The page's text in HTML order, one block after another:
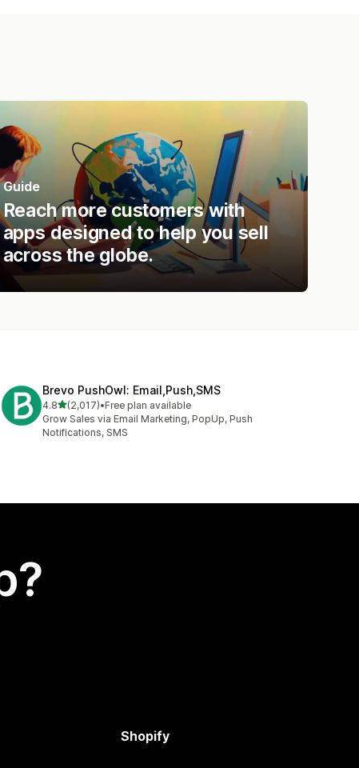
Guide
Reach more customers with
apps designed to help you sell
across the globe.
Brevo PushOwl: Email,Push,SMS
4.8out of 5 stars
(2,017)
2017 total reviews
•Free plan available
Grow Sales via Email Marketing, PopUp, Push
Notifications, SMS
Shopify